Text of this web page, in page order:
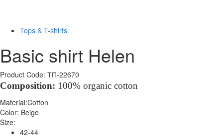
Tops & T-shirts
Basic shirt Helen
Product Code: ТП-22670
Composition: 100% organic cotton
Material:Cotton
Color: Beige
Size:
42-44